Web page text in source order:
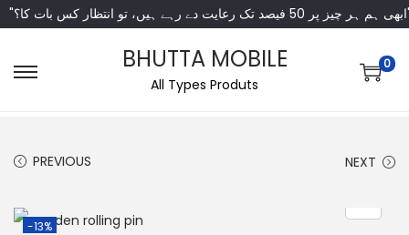
انتظار کس بات کا؟"
BHUTTA MOBILE
All Types Produts
0
PREVIOUS NEXT
-13%